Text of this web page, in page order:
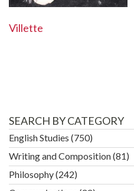
Villette
SEARCH BY CATEGORY
English Studies (750)
Writing and Composition(81)
Philosophy(242)